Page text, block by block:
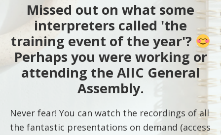
Missed out on what some
interpreters called 'the
training event of the year'?
Perhaps you were working or
attending the AIIC General
Assembly.
Never fear! You can watch the recordings of all
the fantastic presentations on demand (access